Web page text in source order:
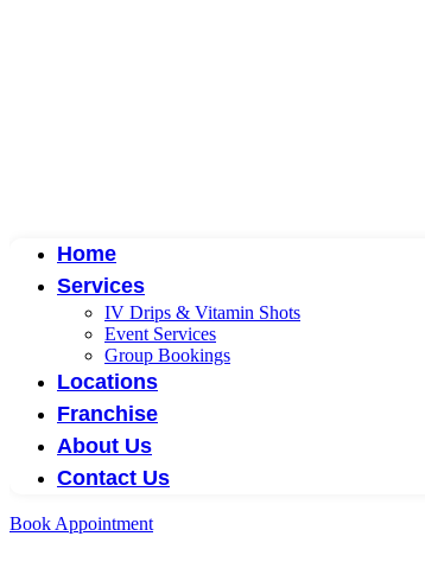
Home
Services
IV Drips & Vitamin Shots
Event Services
Group Bookings
Locations
Franchise
About Us
Contact Us
Book Appointment